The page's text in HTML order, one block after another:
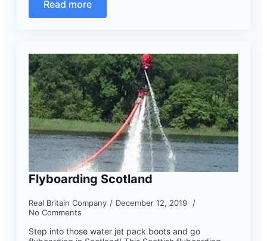
Read more
Flyboarding Scotland
Real Britain Company
December 12, 2019
No Comments
Step into those water jet pack boots and go